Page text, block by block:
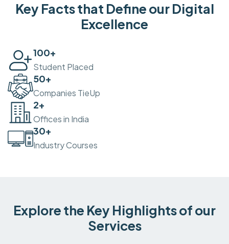
Key Facts that Define our Digital
Excellence
100+
Student Placed
50+
Companies TieUp
2+
Offices in India
30+
Industry Courses
Explore the Key Highlights of our
Services